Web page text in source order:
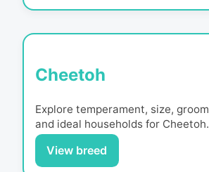
Cheetoh
Explore temperament, size,
and ideal households for Cheetoh.
View breed